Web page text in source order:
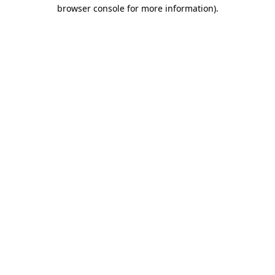
browser console for more information).